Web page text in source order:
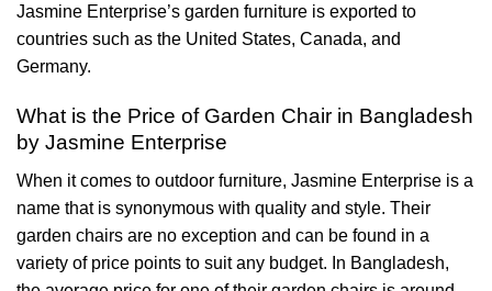
Jasmine Enterprise’s garden furniture is exported to
countries such as the United States, Canada, and
Germany.
What is the Price of Garden Chair in Bangladesh
by Jasmine Enterprise
When it comes to outdoor furniture, Jasmine Enterprise is a
name that is synonymous with quality and style. Their
garden chairs are no exception and can be found in a
variety of price points to suit any budget. In Bangladesh,